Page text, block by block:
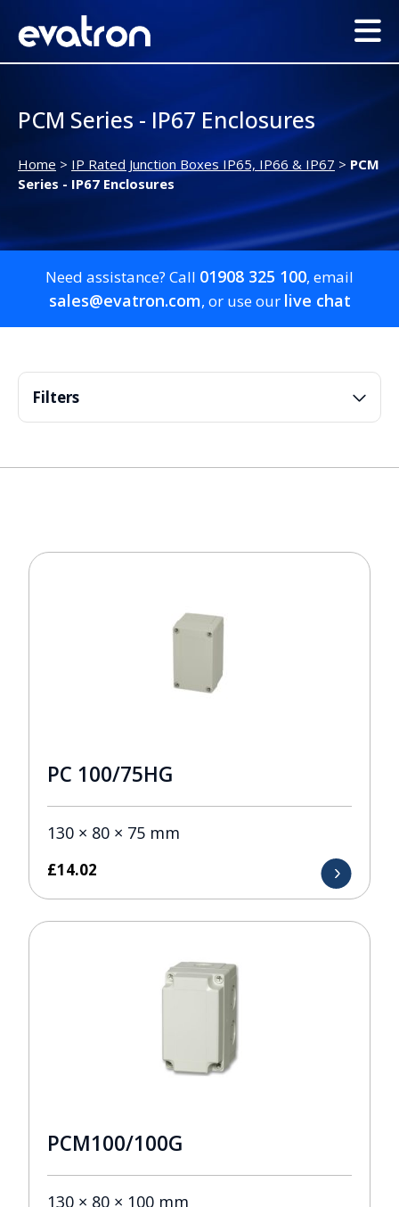
PCM Series - IP67 Enclosures
Home > IP Rated Junction Boxes IP65, IP66 & IP67 > PCM
Series - IP67 Enclosures
Need assistance? Call 01908 325 100, email
sales@evatron.com, or use our live chat
Filters
PC 100/75HG
130 × 80 × 75 mm
£14.02
PCM100/100G
130 × 80 × 100 mm